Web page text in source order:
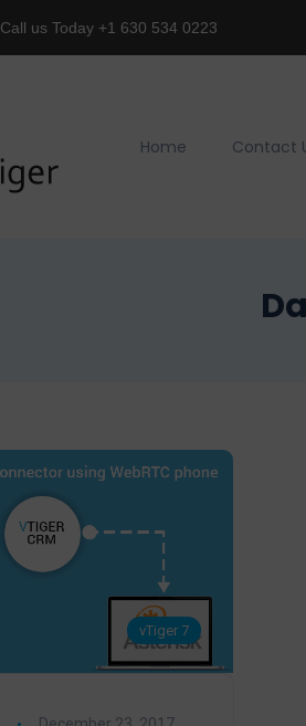
Call us Today +1 630 534 0223
Home Contact
vTiger 7